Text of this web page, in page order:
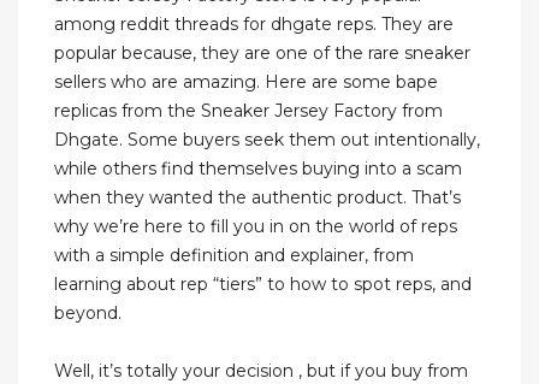
among reddit threads for dhgate reps. They are
popular because, they are one of the rare sneaker
sellers who are amazing. Here are some bape
replicas from the Sneaker Jersey Factory from
Dhgate. Some buyers seek them out intentionally,
while others find themselves buying into a scam
when they wanted the authentic product. That’s
why we’re here to fill you in on the world of reps
with a simple definition and explainer, from
learning about rep “tiers” to how to spot reps, and
beyond.
Well, it’s totally your decision , but if you buy from